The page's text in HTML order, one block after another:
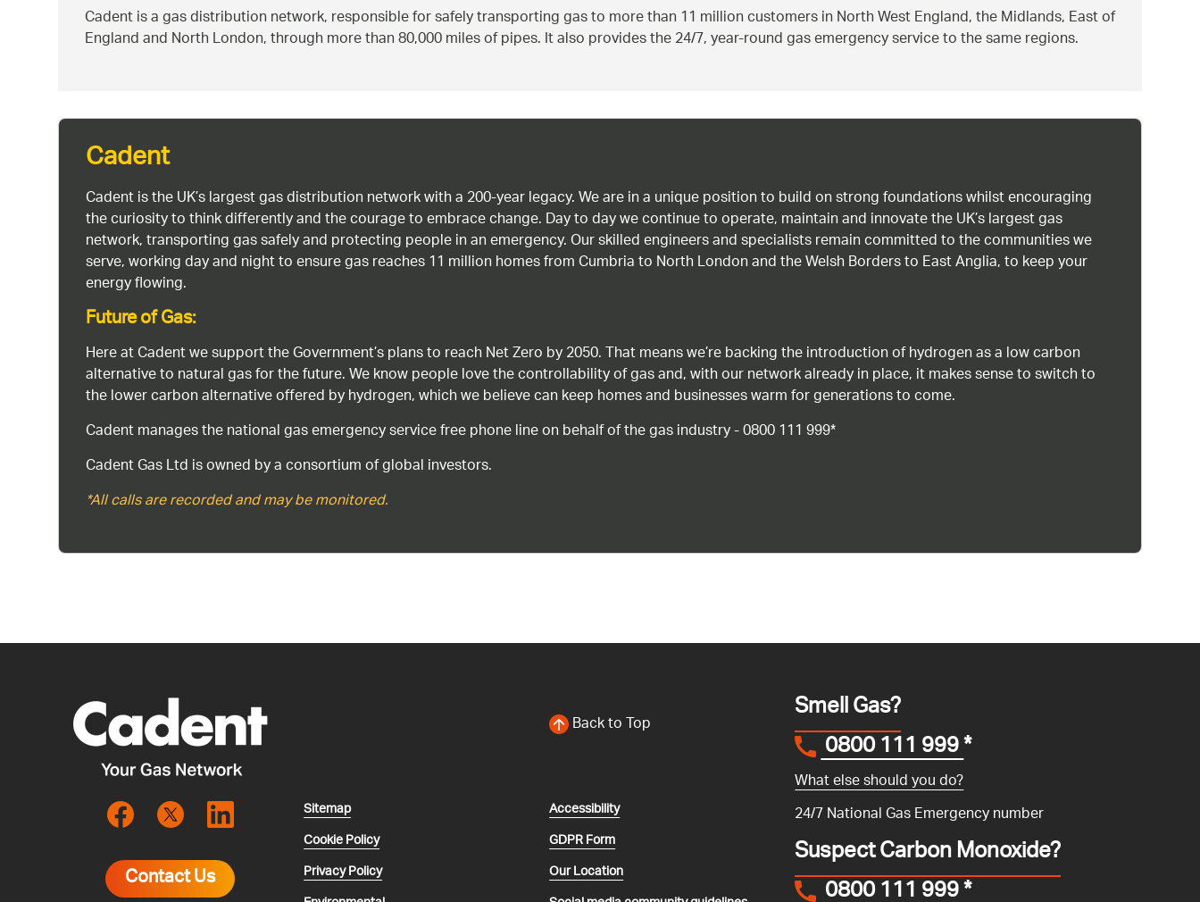
Cadent is a gas distribution network, responsible for safely transporting gas to more than 11 million customers in North West England, the Midlands, East of
England and North London, through more than 80,000 miles of pipes. It also provides the 24/7, year-round gas emergency service to the same regions.
Cadent
Cadent is the UK’s largest gas distribution network with a 200-year legacy. We are in a unique position to build on strong foundations whilst encouraging
the curiosity to think differently and the courage to embrace change. Day to day we continue to operate, maintain and innovate the UK’s largest gas
network, transporting gas safely and protecting people in an emergency. Our skilled engineers and specialists remain committed to the communities we
serve, working day and night to ensure gas reaches 11 million homes from Cumbria to North London and the Welsh Borders to East Anglia, to keep your
energy flowing.
Future of Gas:
Here at Cadent we support the Government’s plans to reach Net Zero by 2050. That means we’re backing the introduction of hydrogen as a low carbon
alternative to natural gas for the future. We know people love the controllability of gas and, with our network already in place, it makes sense to switch to
the lower carbon alternative offered by hydrogen, which we believe can keep homes and businesses warm for generations to come.
Cadent manages the national gas emergency service free phone line on behalf of the gas industry - 0800 111 999*
Cadent Gas Ltd is owned by a consortium of global investors.
*All calls are recorded and may be monitored.
Smell Gas?
0800 111 999*
What else should you do?
24/7 National Gas Emergency number
Suspect Carbon Monoxide?
Back to Top
Contact Us
Sitemap
Cookie Policy
Privacy Policy
Accessibility
GDPR Form
Our Location